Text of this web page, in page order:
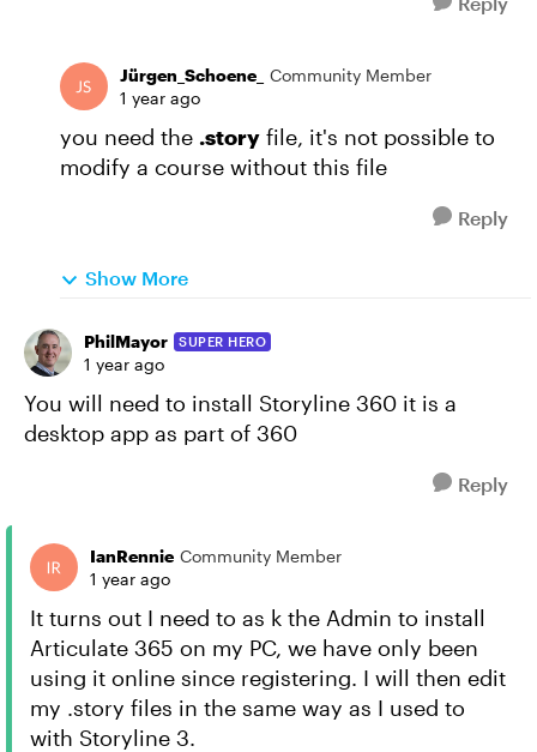
Jürgen_Schoene_
Community Member
1 year ago
you need the .story file, it's not possible to
modify a course without this file
Reply
Show More
PhilMayor SUPER HERO
1 year ago
You will need to install Storyline 360 it is a
desktop app as part of 360
Reply
IanRennie Community Member
1 year ago
It turns out I need to as k the Admin to install
Articulate 365 on my PC, we have only been
using it online since registering. I will then edit
my .story files in the same way as I used to
with Storyline 3.